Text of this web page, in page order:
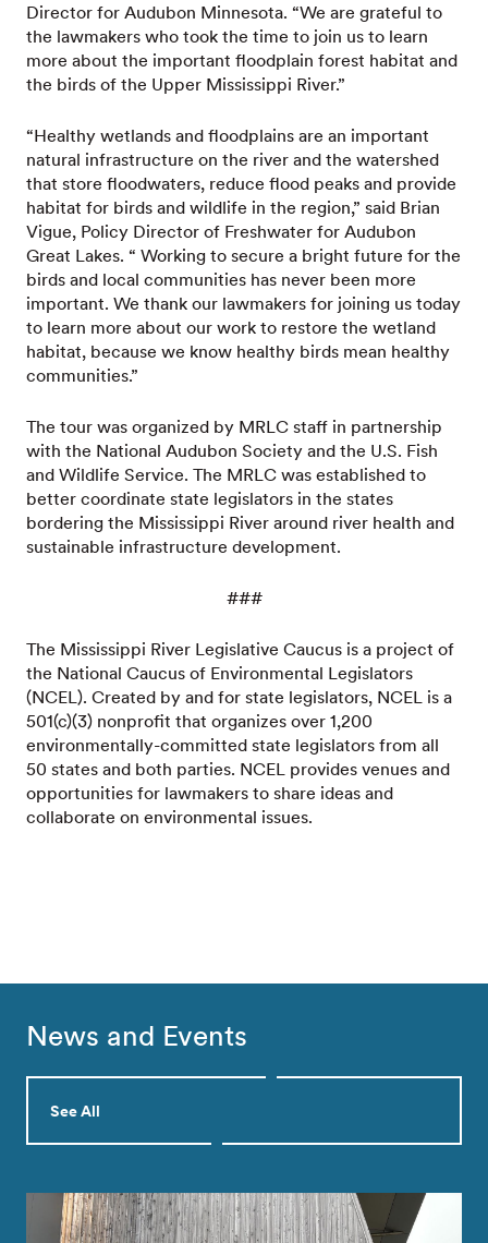
Director for Audubon Minnesota. “We are grateful to
the lawmakers who took the time to join us to learn
more about the important floodplain forest habitat and
the birds of the Upper Mississippi River.”
“Healthy wetlands and floodplains are an important
natural infrastructure on the river and the watershed
that store floodwaters, reduce flood peaks and provide
habitat for birds and wildlife in the region,” said Brian
Vigue, Policy Director of Freshwater for Audubon
Great Lakes. “ Working to secure a bright future for the
birds and local communities has never been more
important. We thank our lawmakers for joining us today
to learn more about our work to restore the wetland
habitat, because we know healthy birds mean healthy
communities.”
The tour was organized by MRLC staff in partnership
with the National Audubon Society and the U.S. Fish
and Wildlife Service. The MRLC was established to
better coordinate state legislators in the states
bordering the Mississippi River around river health and
sustainable infrastructure development.
###
The Mississippi River Legislative Caucus is a project of
the National Caucus of Environmental Legislators
(NCEL). Created by and for state legislators, NCEL is a
501(c)(3) nonprofit that organizes over 1,200
environmentally-committed state legislators from all
50 states and both parties. NCEL provides venues and
opportunities for lawmakers to share ideas and
collaborate on environmental issues.
News and Events
See All